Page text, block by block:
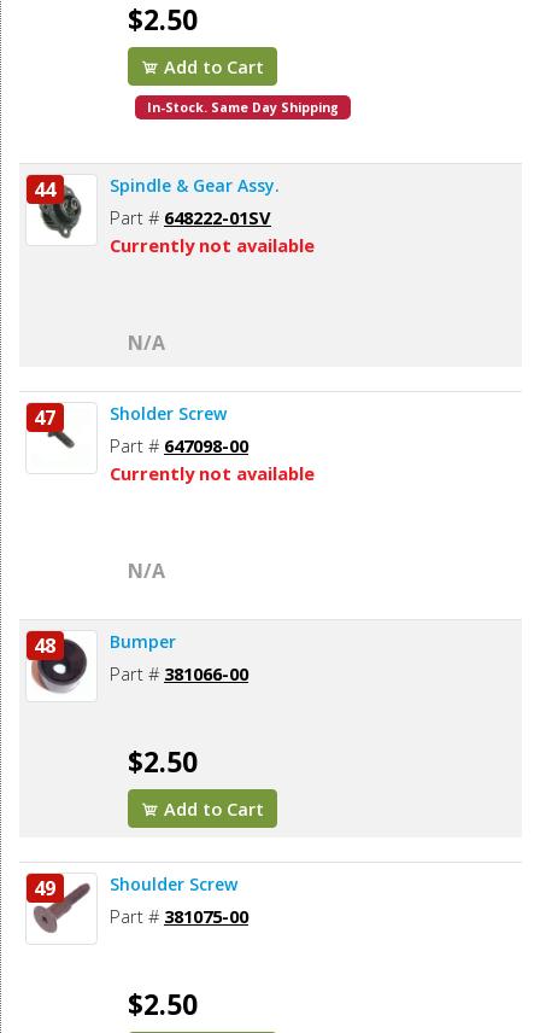
$2.50
Add to Cart
In-Stock. Same Day Shipping
44 Spindle & Gear Assy.
Part # 648222-01SV
Currently not available
N/A
47 Sholder Screw
Part # 647098-00
Currently not available
N/A
48 Bumper
Part # 381066-00
$2.50
Add to Cart
49 Shoulder Screw
Part # 381075-00
$2.50